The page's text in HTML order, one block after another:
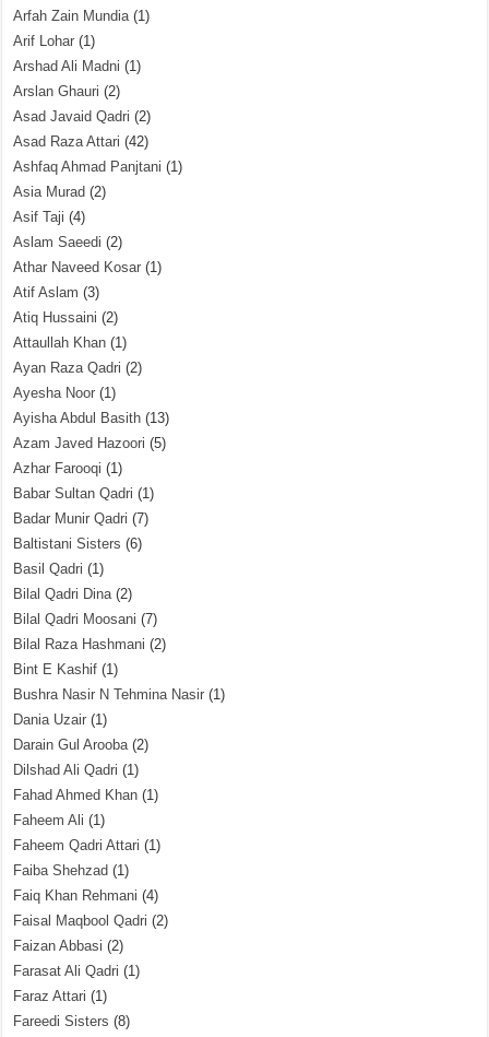
Arfah Zain Mundia(1)
Arif Lohar (1)
Arshad Ali Madni (1)
Arslan Ghauri (2)
Asad Javaid Qadri (2)
Asad Raza Attari (42)
Ashfaq Ahmad Panjtani (1)
Asia Murad (2)
Asif Taji (4)
Aslam Saeedi (2)
Athar Naveed Kosar (1)
Atif Aslam (3)
Atiq Hussaini (2)
Attaullah Khan (1)
Ayan Raza Qadri (2)
Ayesha Noor (1)
Ayisha Abdul Basith (13)
Azam Javed Hazoori (5)
Azhar Farooqi (1)
Babar Sultan Qadri (1)
Badar Munir Qadri (7)
Baltistani Sisters (6)
Basil Qadri (1)
Bilal Qadri Dina(2)
Bilal Qadri Moosani (7)
Bilal Raza Hashmani (2)
Bint E Kashif (1)
Bushra Nasir N Tehmina Nasir (1)
Dania Uzair (1)
Darain Gul Arooba(2)
Dilshad Ali Qadri (1)
Fahad Ahmed Khan (1)
Faheem Ali (1)
Faheem Qadri Attari (1)
Faiba Shehzad (1)
Faiq Khan Rehmani (4)
Faisal Maqbool Qadri (2)
Faizan Abbasi (2)
Farasat Ali Qadri (1)
Faraz Attari (1)
Fareedi Sisters (8)